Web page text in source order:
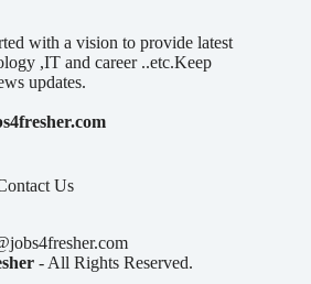
with a vision to provide latest
,IT and career ..etc.Keep
updates.
Us
- All Rights Reserved.